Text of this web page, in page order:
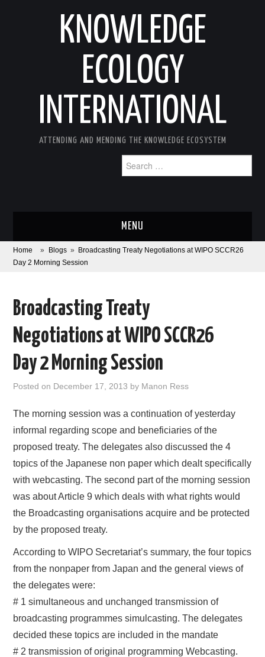
KNOWLEDGE
ECOLOGY
INTERNATIONAL
ATTENDING AND MENDING THE KNOWLEDGE ECOSYSTEM
for:
MENU
ABOUT
CORONAVIRUS
XTANDI
LISTSERVES
PUBLICATIONS
DATABASES
DONATE
Home » Blogs » Broadcasting Treaty Negotiations at WIPO SCCR26
Day 2 Morning Session
Broadcasting Treaty
Negotiations at WIPO SCCR26
Day 2 Morning Session
Posted on December 17, 2013 by Manon Ress
The morning session was a continuation of yesterday
informal regarding scope and beneficiaries of the
proposed treaty. The delegates also discussed the 4
topics of the Japanese non paper which dealt specifically
with webcasting. The second part of the morning session
was about Article 9 which deals with what rights would
the Broadcasting organisations acquire and be protected
by the proposed treaty.
According to WIPO Secretariat’s summary, the four topics
from the nonpaper from Japan and the general views of
the delegates were:
# 1 simultaneous and unchanged transmission of
broadcasting programmes simulcasting. The delegates
decided these topics are included in the mandate
# 2 transmission of original programming Webcasting.